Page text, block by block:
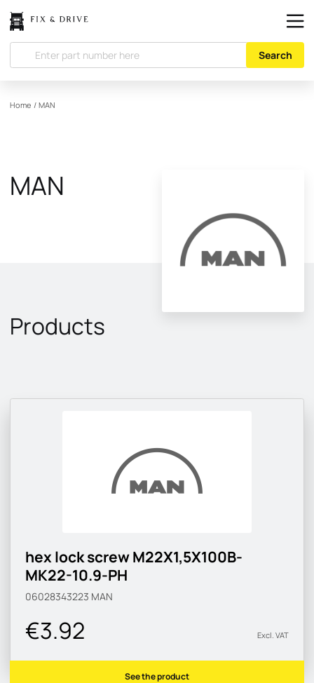
Search
Home / MAN
MAN
Products
hex lock screw M22X1,5X100B-
MK22-10.9-PH
06028343223 MAN
€3.92 Excl. VAT
See the product